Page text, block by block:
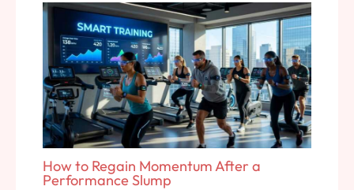
How to Regain Momentum After a
Performance Slump